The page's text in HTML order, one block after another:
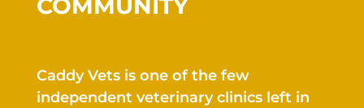
COMMUNITY
Caddy Vets is one of the few
independent veterinary clinics left in